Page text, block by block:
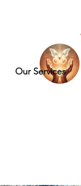
Our Services